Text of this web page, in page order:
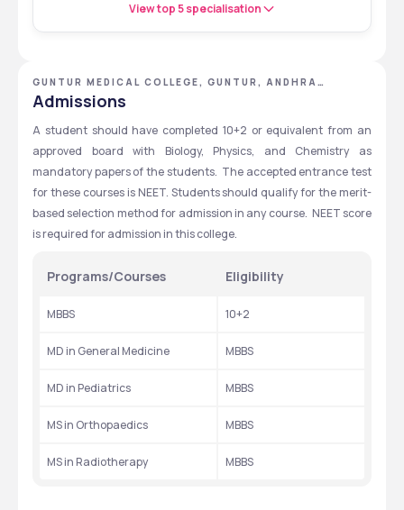
View top 5 specialisation
GUNTUR MEDICAL COLLEGE, GUNTUR, ANDHRA
PRADESH
Admissions
A student should have completed 10+2 or equivalent from an
approved board with Biology, Physics, and Chemistry as
mandatory papers of the students.  The accepted entrance test
for these courses is NEET. Students should qualify for the merit-
based selection method for admission in any course.  NEET score
is required for admission in this college.
Programs/Courses Eligibility
MBBS 10+2
MD in General Medicine MBBS
MD in Pediatrics MBBS
MS in Orthopaedics MBBS
MS in Radiotherapy MBBS